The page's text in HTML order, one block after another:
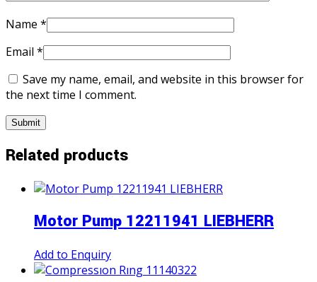
Name *
Email *
Save my name, email, and website in this browser for
the next time I comment.
Related products
Motor Pump 12211941 LIEBHERR
Add to Enquiry